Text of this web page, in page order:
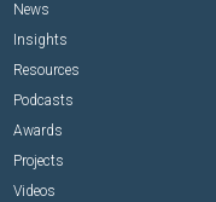
News
Insights
Resources
Podcasts
Awards
Projects
Videos